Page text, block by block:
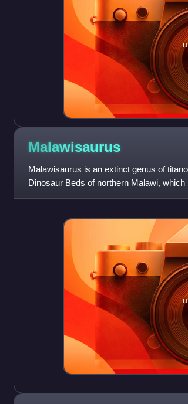
Malawisaurus
Malawisaurus is an extinct genus of
Dinosaur Beds of northern Malawi,
Cretaceous. The type sp